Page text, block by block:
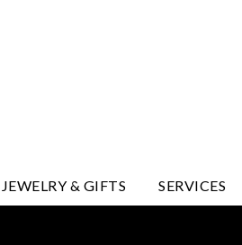
JEWELRY & GIFTS SERVICES